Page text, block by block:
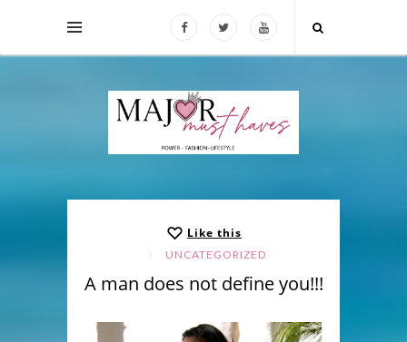
Like this
UNCATEGORIZED
A man does not define you!!!